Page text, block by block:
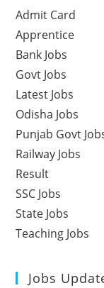
Admit Card
Apprentice
Bank Jobs
Govt Jobs
Latest Jobs
Odisha Jobs
Punjab Govt
Railway Jobs
Result
SSC Jobs
State Jobs
Teaching Jobs
Jobs